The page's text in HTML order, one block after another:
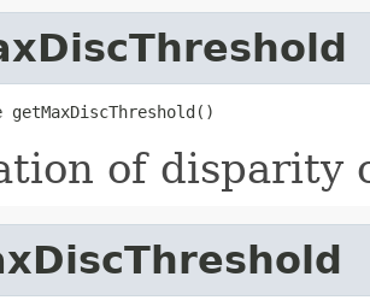
getMaxDiscThreshold()
of disparity